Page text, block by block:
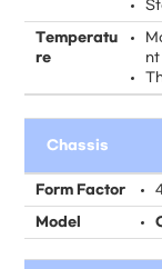
Temperatu
re
nt
Chassis
Form Factor
Model